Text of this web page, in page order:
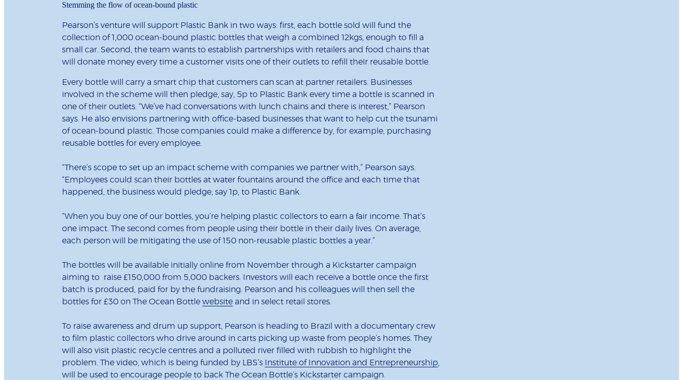
Stemming the flow of ocean-bound plastic
Pearson’s venture will support Plastic Bank in two ways: first, each bottle sold will fund the
collection of 1,000 ocean-bound plastic bottles that weigh a combined 12kgs, enough to fill a
small car. Second, the team wants to establish partnerships with retailers and food chains that
will donate money every time a customer visits one of their outlets to refill their reusable bottle.
Every bottle will carry a smart chip that customers can scan at partner retailers. Businesses
involved in the scheme will then pledge, say, 5p to Plastic Bank every time a bottle is scanned in
one of their outlets. “We’ve had conversations with lunch chains and there is interest,” Pearson
says. He also envisions partnering with office-based businesses that want to help cut the tsunami
of ocean-bound plastic. Those companies could make a difference by, for example, purchasing
reusable bottles for every employee.
“There’s scope to set up an impact scheme with companies we partner with,” Pearson says.
“Employees could scan their bottles at water fountains around the office and each time that
happened, the business would pledge, say 1p, to Plastic Bank.
“When you buy one of our bottles, you’re helping plastic collectors to earn a fair income. That’s
one impact. The second comes from people using their bottle in their daily lives. On average,
each person will be mitigating the use of 150 non-reusable plastic bottles a year.”
The bottles will be available initially online from November through a Kickstarter campaign
aiming to raise £150,000 from 5,000 backers. Investors will each receive a bottle once the first
batch is produced, paid for by the fundraising. Pearson and his colleagues will then sell the
bottles for £30 on The Ocean Bottle website and in select retail stores.
To raise awareness and drum up support, Pearson is heading to Brazil with a documentary crew
to film plastic collectors who drive around in carts picking up waste from people’s homes. They
will also visit plastic recycle centres and a polluted river filled with rubbish to highlight the
problem. The video, which is being funded by LBS’s
Institute of Innovation and Entrepreneurship,
will be used to encourage people to back The Ocean Bottle’s Kickstarter campaign.